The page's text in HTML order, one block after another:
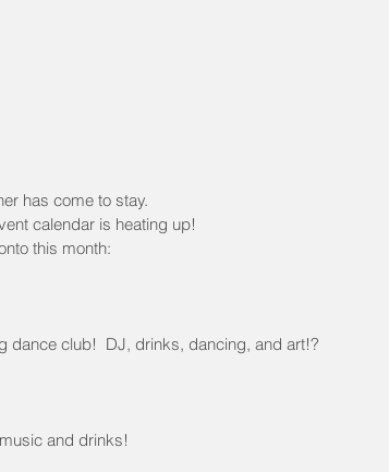
has come to stay.
calendar is heating up!
this month:
dance club!  DJ, drinks, dancing, and art!?
and drinks!